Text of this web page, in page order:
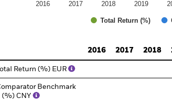
Total Return (%)
2016 2017 2018 2019
2016
2017 2018
Total Return (%) EUR
Benchmark
(%) CNY